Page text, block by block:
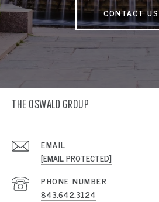
CONTACT US
THE OSWALD GROUP
EMAIL
[EMAIL PROTECTED]
PHONE NUMBER
843.642.3124